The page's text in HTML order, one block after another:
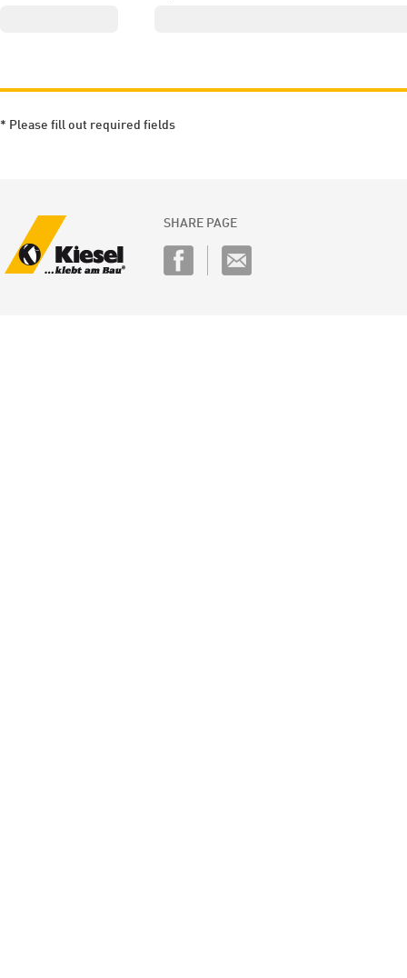
* Please fill out required fields
SHARE PAGE